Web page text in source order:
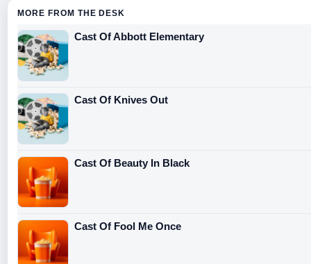
MORE FROM THE DESK
Cast Of Abbott Elementary
Cast Of Knives Out
Cast Of Beauty In Black
Cast Of Fool Me Once